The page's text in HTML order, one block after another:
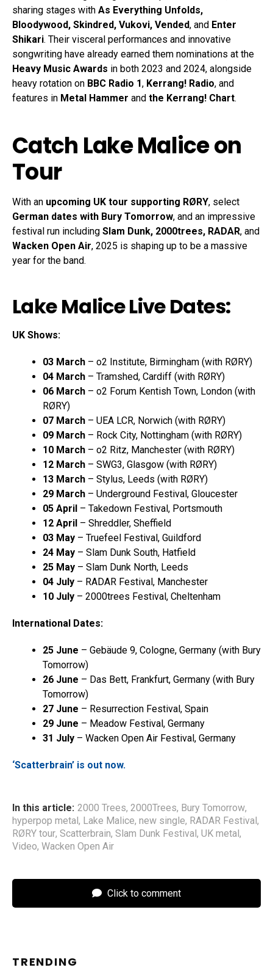
sharing stages with As Everything Unfolds,
Bloodywood, Skindred, Vukovi, Vended, and Enter
Shikari. Their visceral performances and innovative
songwriting have already earned them nominations at the
Heavy Music Awards in both 2023 and 2024, alongside
heavy rotation on BBC Radio 1, Kerrang! Radio, and
features in Metal Hammer and the Kerrang! Chart.
Catch Lake Malice on
Tour
With an upcoming UK tour supporting RØRY, select
German dates with Bury Tomorrow, and an impressive
festival run including Slam Dunk, 2000trees, RADAR, and
Wacken Open Air, 2025 is shaping up to be a massive
year for the band.
Lake Malice Live Dates:
UK Shows:
03 March – o2 Institute, Birmingham (with RØRY)
04 March – Tramshed, Cardiff (with RØRY)
06 March – o2 Forum Kentish Town, London (with
RØRY)
07 March – UEA LCR, Norwich (with RØRY)
09 March – Rock City, Nottingham (with RØRY)
10 March – o2 Ritz, Manchester (with RØRY)
12 March – SWG3, Glasgow (with RØRY)
13 March – Stylus, Leeds (with RØRY)
29 March – Underground Festival, Gloucester
05 April – Takedown Festival, Portsmouth
12 April – Shreddler, Sheffield
03 May – Truefeel Festival, Guildford
24 May – Slam Dunk South, Hatfield
25 May – Slam Dunk North, Leeds
04 July – RADAR Festival, Manchester
10 July – 2000trees Festival, Cheltenham
International Dates:
25 June – Gebäude 9, Cologne, Germany (with Bury
Tomorrow)
26 June – Das Bett, Frankfurt, Germany (with Bury
Tomorrow)
27 June – Resurrection Festival, Spain
29 June – Meadow Festival, Germany
31 July – Wacken Open Air Festival, Germany
‘Scatterbrain’ is out now.
In this article: 2000 Trees, 2000Trees, Bury Tomorrow,
hyperpop metal, Lake Malice, new single, RADAR Festival,
RØRY tour, Scatterbrain, Slam Dunk Festival, UK metal,
Video, Wacken Open Air
Click to comment
TRENDING